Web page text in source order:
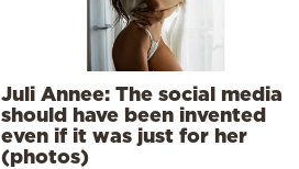
Juli Annee: The social media
should have been invented
even if it was just for her
(photos)